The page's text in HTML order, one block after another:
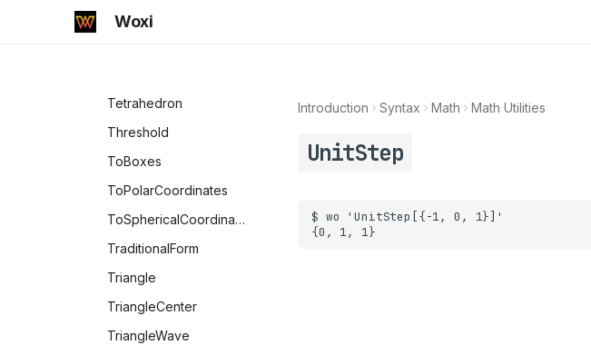
Woxi
Standardize
Tetrahedron
Threshold
ToBoxes
ToPolarCoordinates
ToSphericalCoordinates
TraditionalForm
Triangle
TriangleCenter
TriangleWave
Introduction Syntax Math Math Utilities
UnitStep